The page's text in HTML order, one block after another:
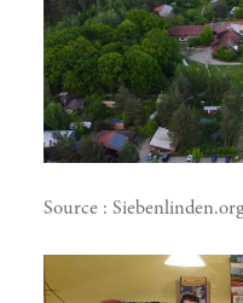
Source : Siebenlinden.org